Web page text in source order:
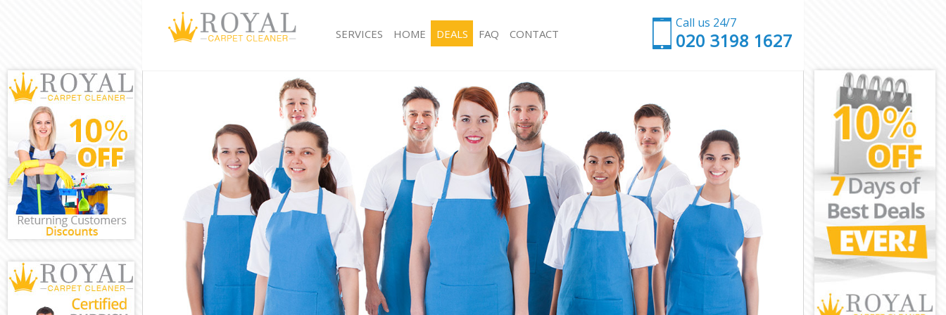
Call us 24/7
‎020 3198 1627
SERVICES
Window Cleaning Barking London
Mattress Cleaning Barking London
Sofa Cleaners Barking London
Spring Cleaning Barking London
Steam Carpet Clean Barking London
Event Cleaning Barking London
Curtain Cleaning Barking London
Deep Cleaning Barking London
Dry Cleaning Barking London
Commercial Cleaning Barking London
Move out Cleaning Barking London
House Cleaning Barking London
One Off Cleaning Barking London
Hard floor Cleaning Barking London
Office Cleaning Barking London
Rug Cleaning Barking London
After Builders Cleaning Barking London
Upholstery Cleaning Barking London
After Party Cleaning Barking London
Leather Sofa Cleaning Barking London
Patio Cleaners Barking London
Oven Cleaning Barking London
Residential Cleaning Barking London
End of Tenancy Cleaning Barking London
Domestic Cleaning Barking London
Regular Cleaning Barking London
HOME DEALS FAQ CONTACT